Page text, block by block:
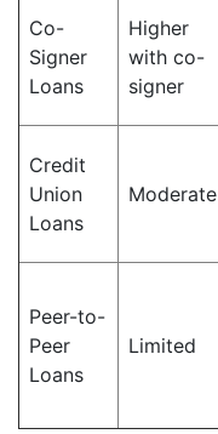
Co-
Signer
Loans
Higher
with co-
signer
Credit
Union
Loans
Moderate
Peer-to-
Peer
Loans
Limited